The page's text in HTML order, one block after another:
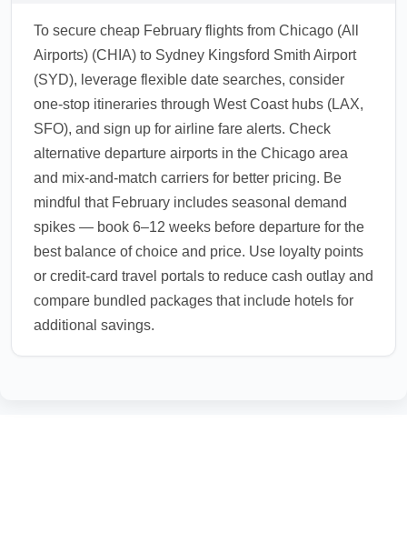
To secure cheap February flights from Chicago (All
Airports) (CHIA) to Sydney Kingsford Smith Airport
(SYD), leverage flexible date searches, consider
one-stop itineraries through West Coast hubs (LAX,
SFO), and sign up for airline fare alerts. Check
alternative departure airports in the Chicago area
and mix-and-match carriers for better pricing. Be
mindful that February includes seasonal demand
spikes — book 6–12 weeks before departure for the
best balance of choice and price. Use loyalty points
or credit-card travel portals to reduce cash outlay and
compare bundled packages that include hotels for
additional savings.